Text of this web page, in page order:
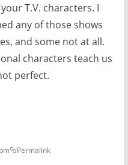
T.V. characters. I
any of those shows
and some not at all.
characters teach us
perfect.
Permalink